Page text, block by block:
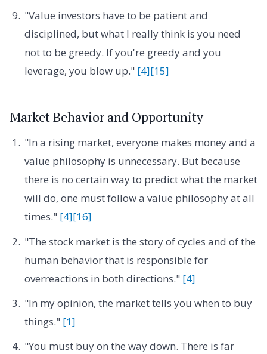
"Value investors have to be patient and
disciplined, but what I really think is you need
not to be greedy. If you're greedy and you
leverage, you blow up." [4][15]
Market Behavior and Opportunity
"In a rising market, everyone makes money and a
value philosophy is unnecessary. But because
there is no certain way to predict what the market
will do, one must follow a value philosophy at all
times." [4][16]
"The stock market is the story of cycles and of the
human behavior that is responsible for
overreactions in both directions." [4]
"In my opinion, the market tells you when to buy
things." [1]
"You must buy on the way down. There is far